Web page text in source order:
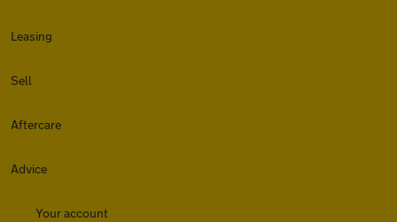
Leasing
Sell
Aftercare
Advice
Your account